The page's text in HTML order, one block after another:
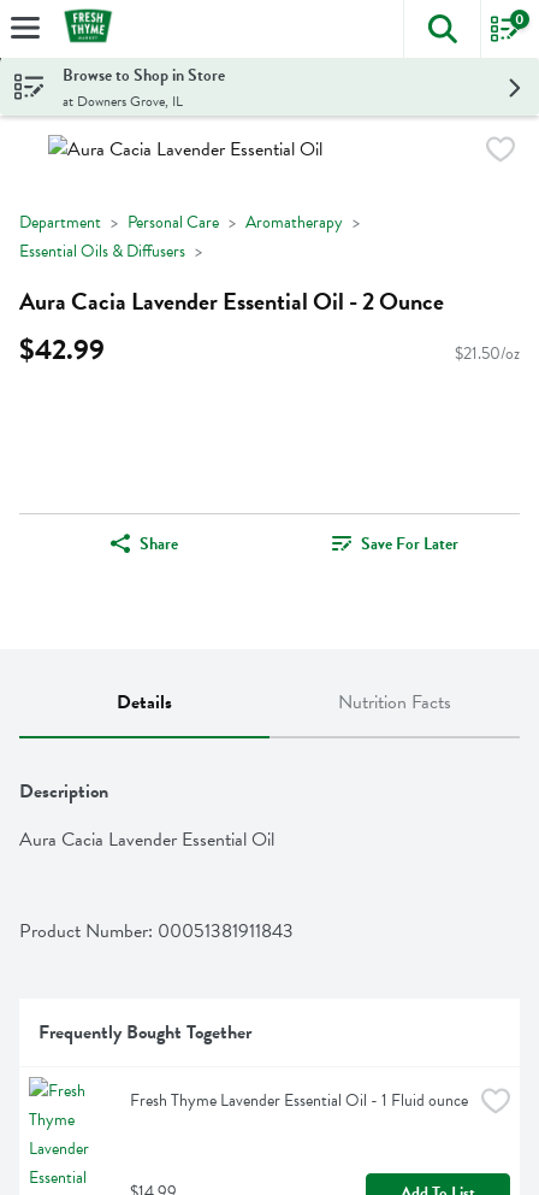
Skip header to page content
The
0
Browse to Shop in Store
at Downers Grove, IL
Department Personal Care
Aromatherapy
Essential Oils & Diffusers
Aura Cacia Lavender Essential Oil - 2 Ounce
$42.99 $21.50/oz
Share Save For Later
Details Nutrition Facts
Description
Aura Cacia Lavender Essential Oil
Product Number: 00051381911843
Frequently Bought Together
Fresh Thyme Lavender Essential Oil - 1 Fluid ounce